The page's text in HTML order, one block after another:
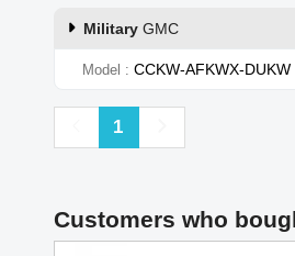
Military GMC
Model CCKW-AFKWX-DUKW
Previous
1
Customers who